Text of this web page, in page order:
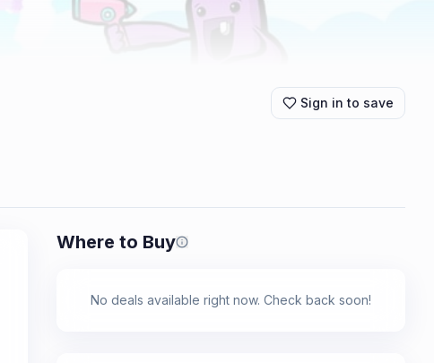
Sign in to save
Where to Buy Prices shown are from our last
No deals available right now. Check back soon!